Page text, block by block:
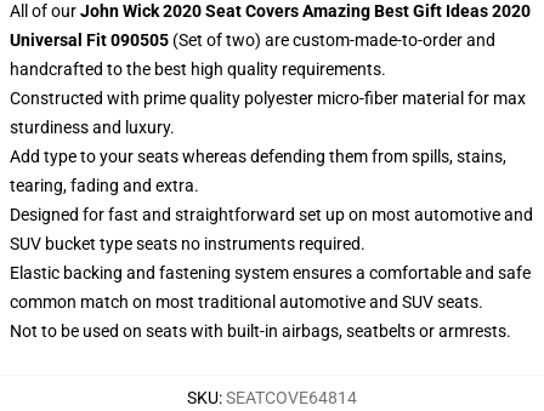
All of ourJohn Wick 2020 Seat Covers Amazing Best Gift Ideas 2020
Universal Fit 090505 (Set of two) are custom-made-to-order and
handcrafted to the best high quality requirements.
Constructed with prime quality polyester micro-fiber material for max
sturdiness and luxury.
Add type to your seats whereas defending them from spills, stains,
tearing, fading and extra.
Designed for fast and straightforward set up on most automotive and
SUV bucket type seats no instruments required.
Elastic backing and fastening system ensures a comfortable and safe
common match on most traditional automotive and SUV seats.
Not to be used on seats with built-in airbags, seatbelts or armrests.
SKU:SEATCOVE64814